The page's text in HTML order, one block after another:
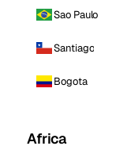
Sao Paulo
Santiago
Bogota
Africa